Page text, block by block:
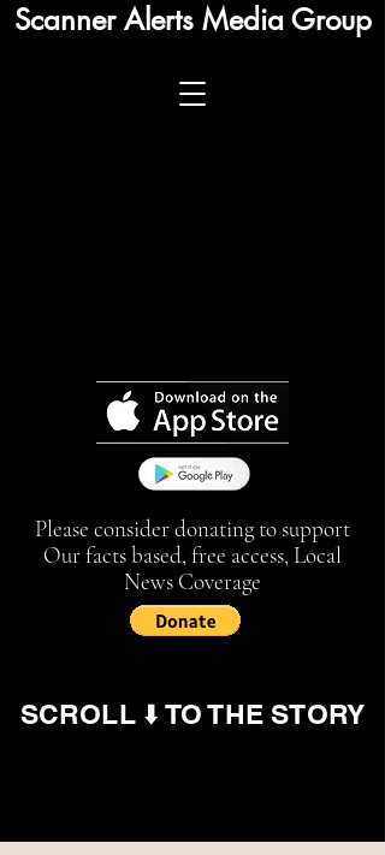
Scanner Alerts Media Group
Please consider donating to support
Our facts based, free access, Local
News Coverage
SCROLL ⬇️ TO THE STORY